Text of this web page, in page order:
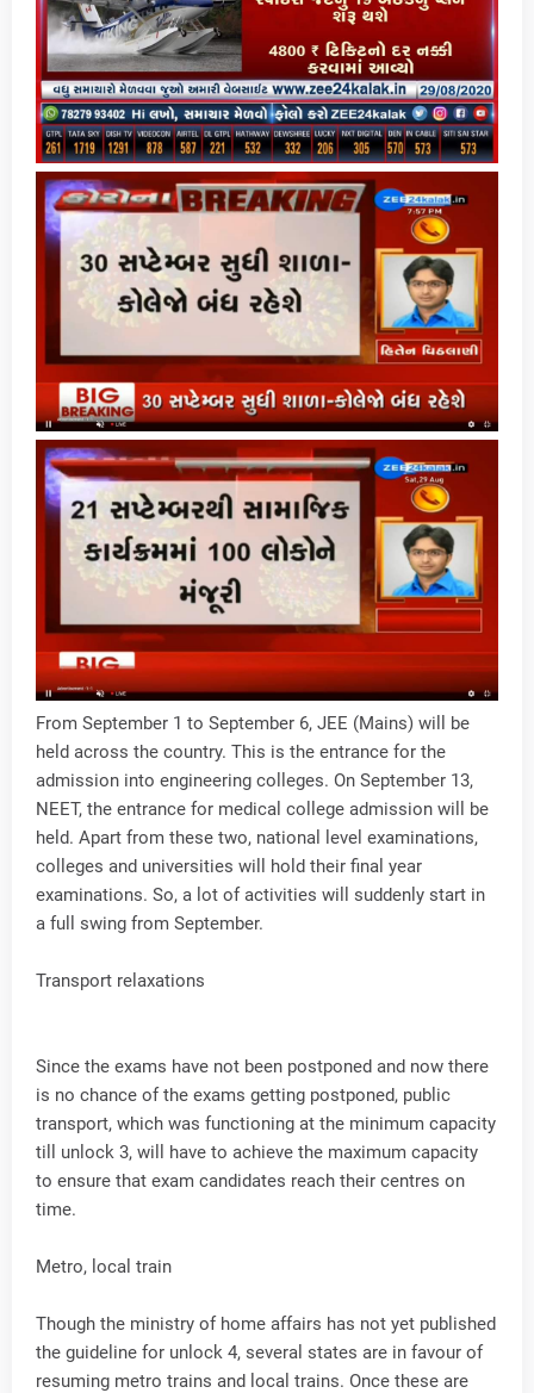
From September 1 to September 6, JEE (Mains) will be
held across the country. This is the entrance for the
admission into engineering colleges. On September 13,
NEET, the entrance for medical college admission will be
held. Apart from these two, national level examinations,
colleges and universities will hold their final year
examinations. So, a lot of activities will suddenly start in
a full swing from September.
Transport relaxations
Since the exams have not been postponed and now there
is no chance of the exams getting postponed, public
transport, which was functioning at the minimum capacity
till unlock 3, will have to achieve the maximum capacity
to ensure that exam candidates reach their centres on
time.
Metro, local train
Though the ministry of home affairs has not yet published
the guideline for unlock 4, several states are in favour of
resuming metro trains and local trains. Once these are